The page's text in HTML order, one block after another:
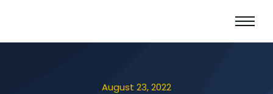
August 23, 2022